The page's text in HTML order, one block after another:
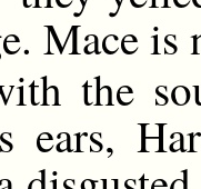
Mace is
the